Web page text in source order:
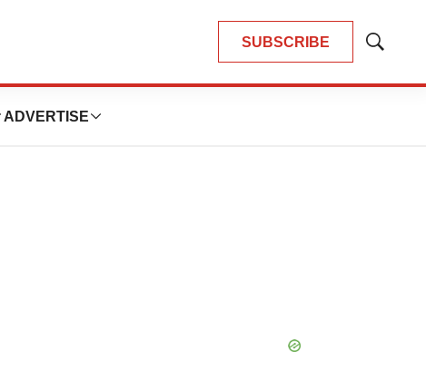
SUBSCRIBE
Show
ADVERTISE